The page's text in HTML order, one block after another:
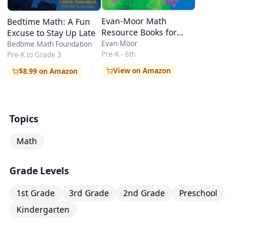
Figuras: Triángulos (Triangles)
Half or Whole?
Hickory, Dickory, Dock
Hopping on the Number Line
Inches: Measuring)
Make It 100!
Measuring: Pints, Quarts, and Gallons
Measuring: Pounds, Feet, and Inches
Measuring: Seconds, Minutes, and Hours
Bedtime Math: A Fun
Excuse to Stay Up Late
Bedtime Math Foundation
Pre-K to Grade 3
$8.99 on Amazon
Evan-Moor Math
Resource Books for
Teachers & Students
Evan-Moor
Pre-K - 6th
View on Amazon
Topics
Math
Grade Levels
1st Grade 3rd Grade 2nd Grade
Preschool
Kindergarten